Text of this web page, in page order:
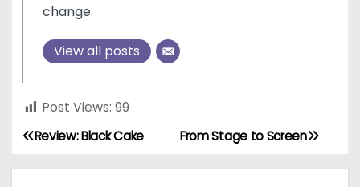
change.
View all posts
Post Views: 99
P
o
From Stage to Screen
Review: Black Cake